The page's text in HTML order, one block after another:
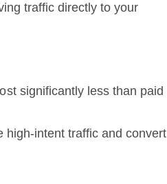
traffic directly to your
significantly less than paid
high-intent traffic and convert